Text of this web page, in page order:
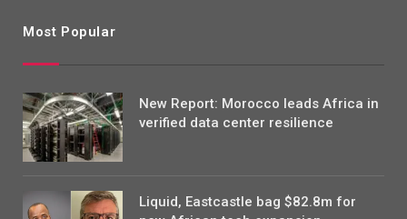
Most Popular
New Report: Morocco leads Africa in
verified data center resilience
Liquid, Eastcastle bag $82.8m for